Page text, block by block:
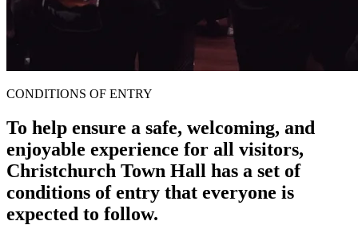
CONDITIONS OF ENTRY
To help ensure a safe, welcoming, and
enjoyable experience for all visitors,
Christchurch Town Hall has a set of
conditions of entry that everyone is
expected to follow.